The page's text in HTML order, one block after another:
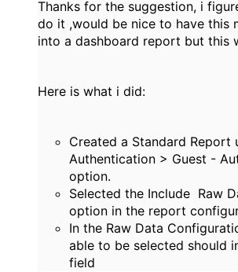
Thanks for the suggestion, i
do it ,would be nice to have this
into a dashboard report but this
Here is what i did:
Created a Standard Report
Authentication > Guest -
option.
Selected the Include Raw
option in the report
In the Raw Data
able to be selected should
field